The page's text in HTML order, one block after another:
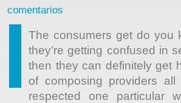
comentarios
The consumers get do you
they’re getting confused in
then they can definitely get
of composing providers
respected one particular